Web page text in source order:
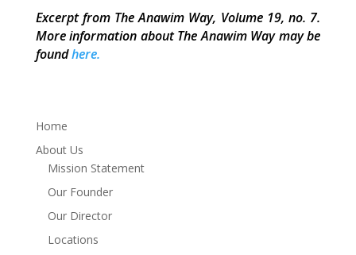
Excerpt from The Anawim Way, Volume 19, no. 7.
More information about The Anawim Way may be
foundhere.
Home
About Us
Mission Statement
Our Founder
Our Director
Locations